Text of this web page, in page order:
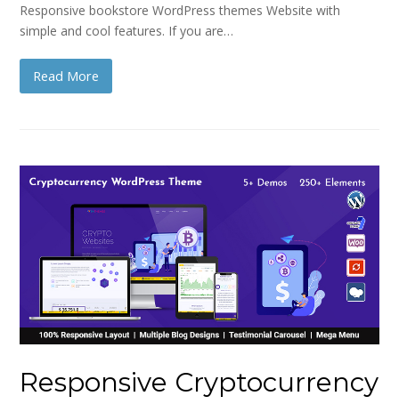
Responsive bookstore WordPress themes Website with
simple and cool features. If you are…
Read More
Responsive Cryptocurrency